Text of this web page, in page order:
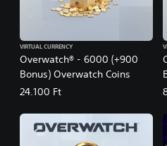
Overwatch® - 6000 (+900
Bonus) Overwatch Coins
VIRTUAL CURRENCY
24.100 Ft